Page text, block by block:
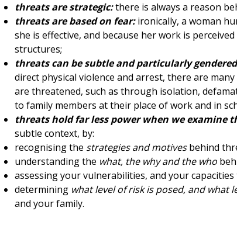
threats are strategic:there is always a reason
threats are based on fear:ironically, a woman
she is effective, and because her work is
structures;
threats can be subtle and particularly
direct physical violence and arrest, there are
are threatened, such as through isolation,
to family members at their place of work and in
threats hold far less power when we examine
subtle context, by:
recognising the strategies and motivesbehind
understanding the what, the why and the who
assessing your vulnerabilities, and your
determining what level of risk is posed, and what
and your family.